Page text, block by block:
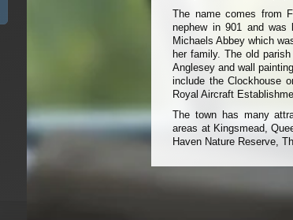
The name comes from
nephew in 901 and
Michaels Abbey which
her family. The old
Anglesey and wall
include the Clockhouse
Royal Aircraft
The town has many
areas at Kingsmead,
Haven Nature Reserve,